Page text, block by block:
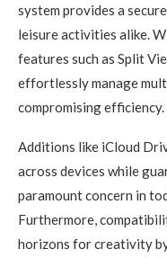
system provides a
leisure activities alike.
features such as Split
effortlessly manage
compromising efficiency.
Additions like iCloud
across devices while
paramount concern in
Furthermore,
horizons for creativity